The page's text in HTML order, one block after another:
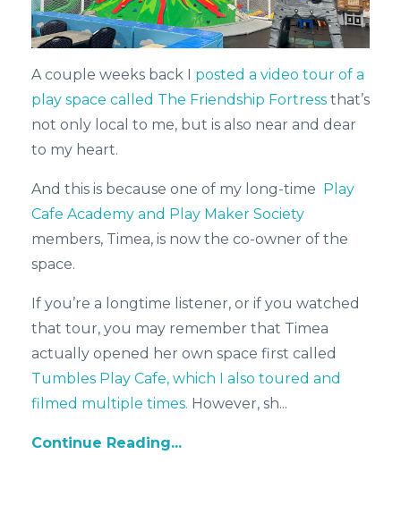
A couple weeks back I posted a video tour of a
play space called The Friendship Fortress that’s
not only local to me, but is also near and dear
to my heart.
And this is because one of my long-time Play
Cafe Academy and Play Maker Society
members, Timea, is now the co-owner of the
space.
If you’re a longtime listener, or if you watched
that tour, you may remember that Timea
actually opened her own space first called
Tumbles Play Cafe, which I also toured and
filmed multiple times. However, sh...
Continue Reading...